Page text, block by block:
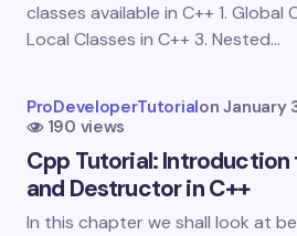
next time I comment.
classes available in C++ 1. Global
Local Classes in C++ 3. Nested…
ProDeveloperTutorialon January
190 views
Cpp Tutorial:
and Destructor in C++
In this chapter we shall look at